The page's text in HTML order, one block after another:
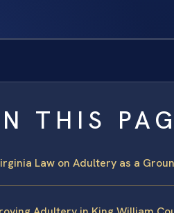
THIS
Law on Adultery as a